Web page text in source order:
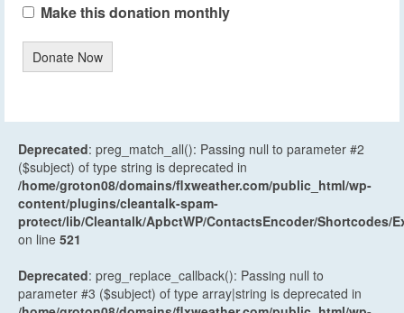
Make this donation monthly
Donate Now
Deprecated: preg_match_all(): Passing null to parameter #2
($subject) of type string is deprecated in
/home/groton08/domains/flxweather.com/public_html/wp-
content/plugins/cleantalk-spam-
protect/lib/Cleantalk/ApbctWP/ContactsEncoder/Shortcodes/
on line 521
Deprecated: preg_replace_callback(): Passing null to
parameter #3 ($subject) of type array|string is deprecated in